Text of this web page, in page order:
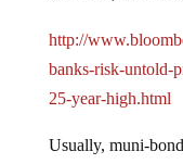
http://
banks-risk-untold-
25-year-high.html
Usually, muni-